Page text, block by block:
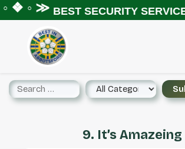
❖ ◦ ≫BEST SECURITY
9. It’s Amazeing